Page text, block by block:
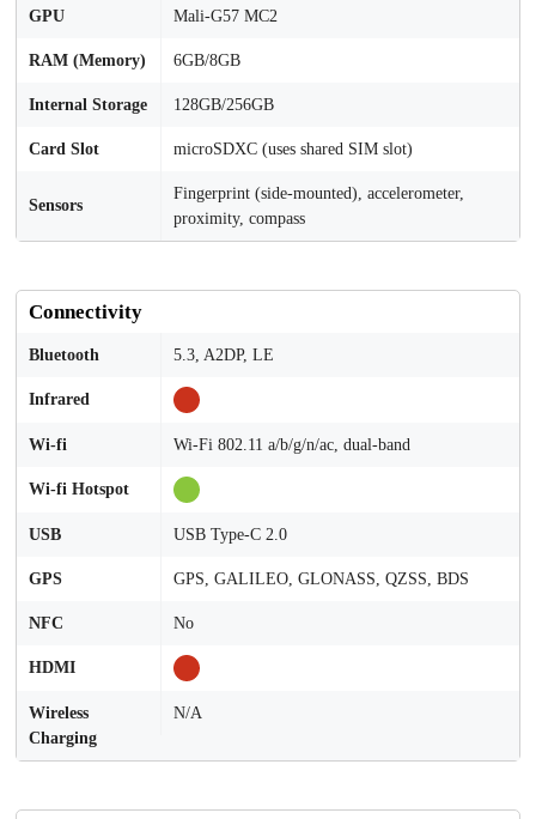
GPU Mali-G57 MC2
RAM (Memory) 6GB/8GB
Internal Storage 128GB/256GB
Card Slot microSDXC (uses shared SIM slot)
Sensors
Fingerprint (side-mounted), accelerometer,
proximity, compass
Connectivity
Bluetooth 5.3, A2DP, LE
Infrared
Wi-fi Wi-Fi 802.11 a/b/g/n/ac, dual-band
Wi-fi Hotspot
USB USB Type-C 2.0
GPS GPS, GALILEO, GLONASS, QZSS, BDS
NFC No
HDMI
Wireless
Charging
N/A